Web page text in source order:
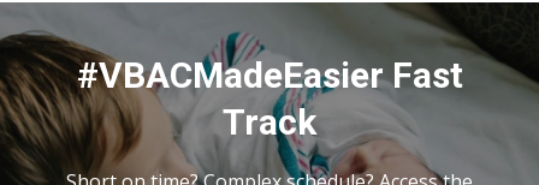
#VBACMadeEasier Fast
Track